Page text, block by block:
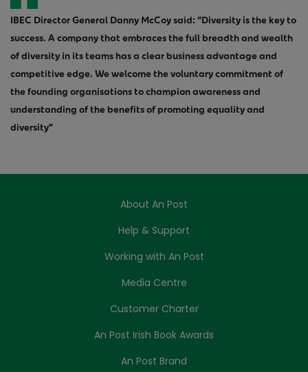
IBEC Director General Danny McCoy said: “Diversity is the key to
success. A company that embraces the full breadth and wealth
of diversity in its teams has a clear business advantage and
competitive edge. We welcome the voluntary commitment of
the founding organisations to champion awareness and
understanding of the benefits of promoting equality and
diversity”
About An Post
Help & Support
Working with An Post
Media Centre
Customer Charter
An Post Irish Book Awards
An Post Brand